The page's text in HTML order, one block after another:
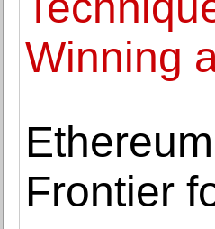
Winning
Frontier